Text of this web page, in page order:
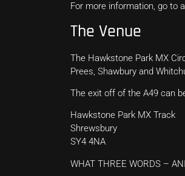
For more information, go to
The Venue
The Hawkstone Park MX
Prees, Shawbury and
The exit off of the A49 can
Hawkstone Park MX Track
Shrewsbury
SY4 4NA
WHAT THREE WORDS –